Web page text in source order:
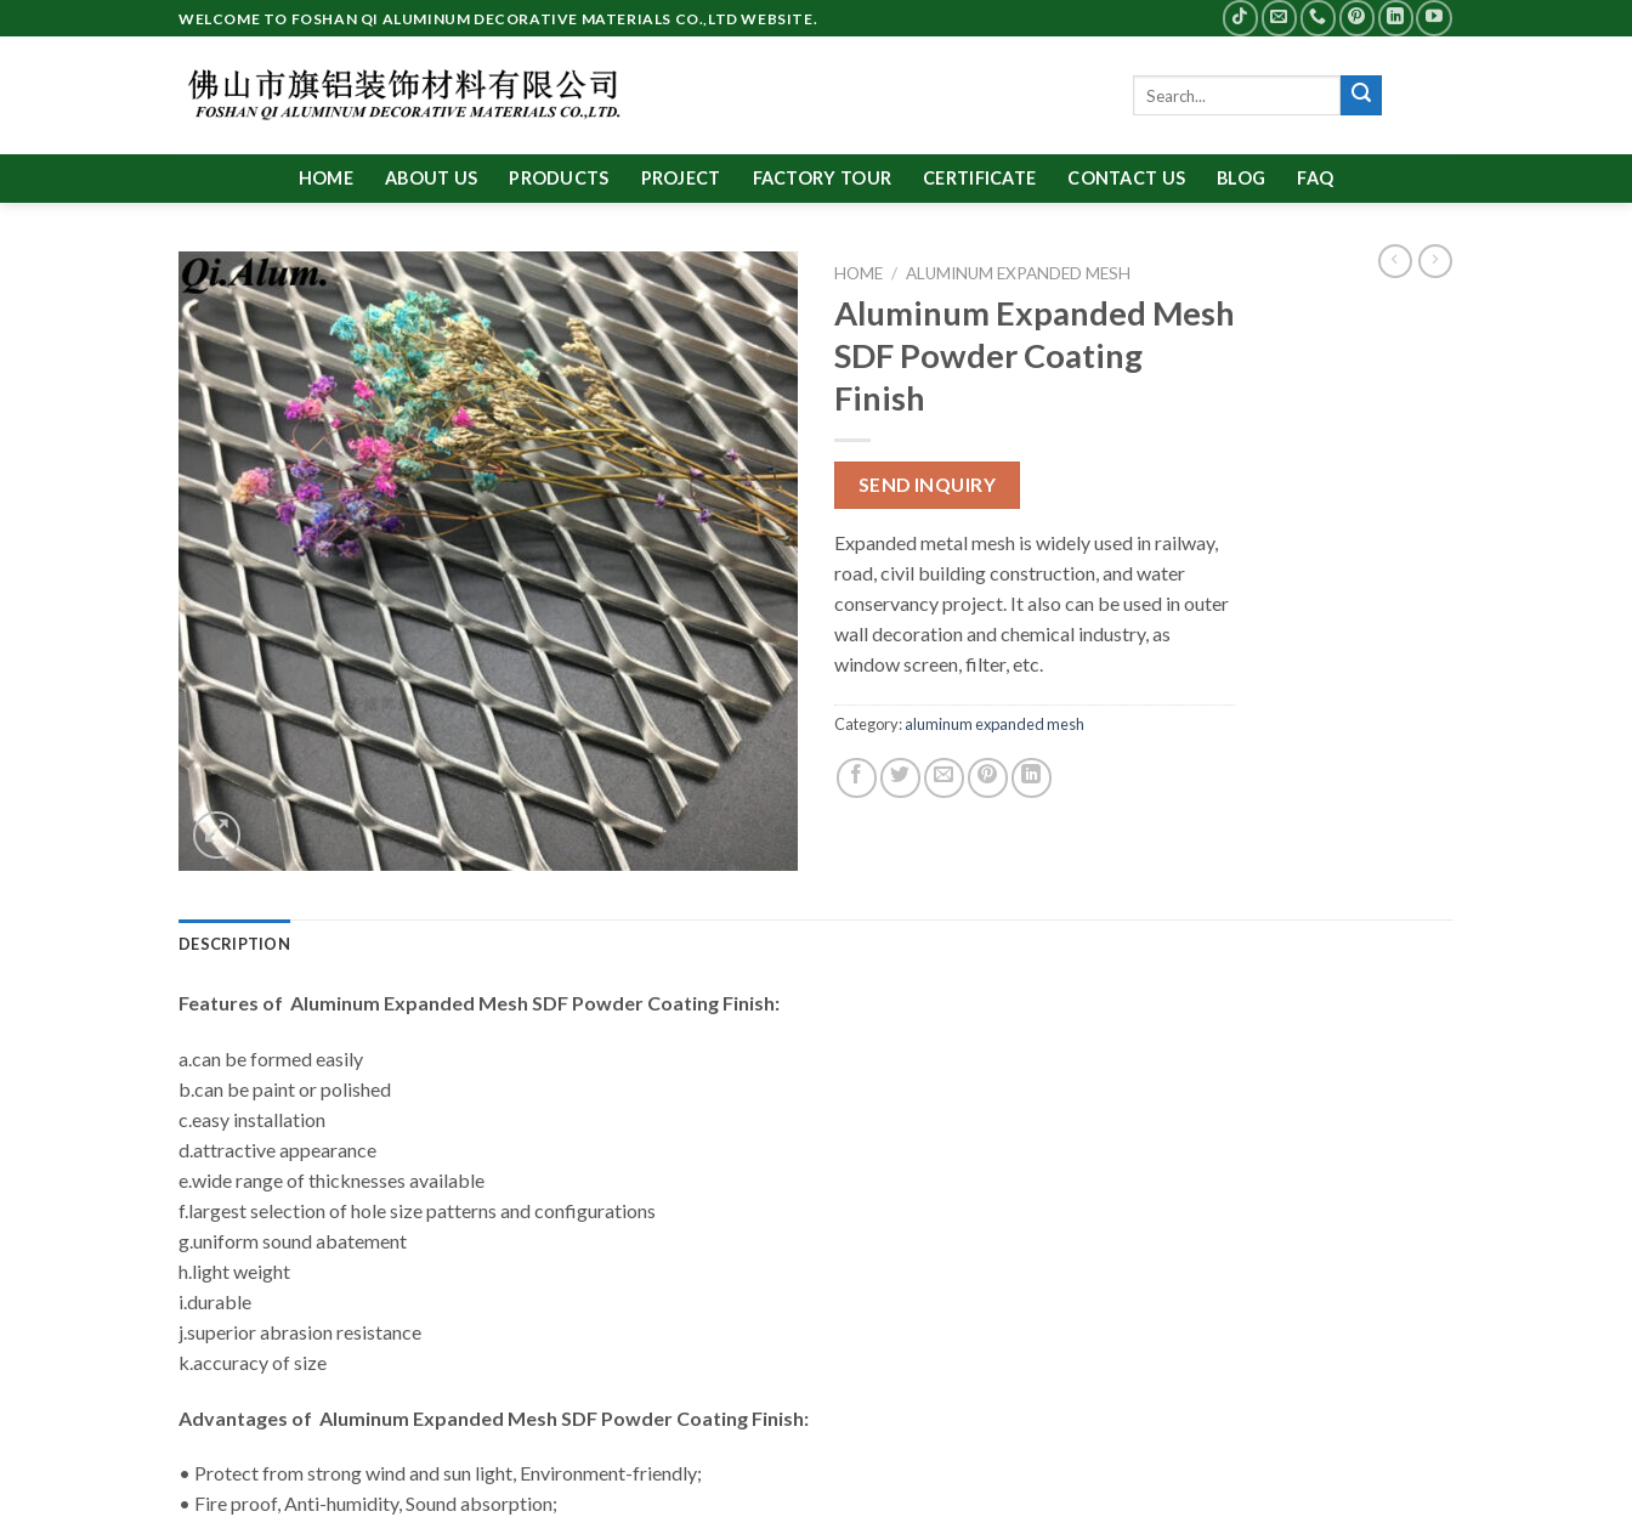
to
WELCOME TO FOSHAN QI ALUMINUM DECORATIVE MATERIALS CO.,LTD WEBSITE.
HOME ABOUT US PRODUCTS PROJECT FACTORY TOUR CERTIFICATE CONTACT US BLOG FAQ
HOME / ALUMINUM EXPANDED MESH
Aluminum Expanded Mesh
SDF Powder Coating
Finish
SEND INQUIRY
Expanded metal mesh is widely used in railway,
road, civil building construction, and water
conservancy project. It also can be used in outer
wall decoration and chemical industry, as
window screen, filter, etc.
Category:aluminum expanded mesh
DESCRIPTION
Features of Aluminum Expanded Mesh SDF Powder Coating Finish:
a.can be formed easily
b.can be paint or polished
c.easy installation
d.attractive appearance
e.wide range of thicknesses available
f.largest selection of hole size patterns and configurations
g.uniform sound abatement
h.light weight
i.durable
j.superior abrasion resistance
k.accuracy of size
Advantages of Aluminum Expanded Mesh SDF Powder Coating Finish:
• Protect from strong wind and sun light, Environment-friendly;
• Fire proof, Anti-humidity, Sound absorption;